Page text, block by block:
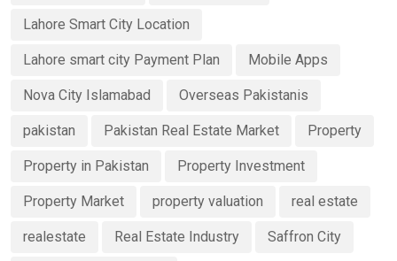
Lahore Smart City Location
Lahore smart city Payment Plan Mobile Apps
Nova City Islamabad Overseas Pakistanis
pakistan Pakistan Real Estate Market Property
Property in Pakistan Property Investment
Property Market property valuation real estate
realestate Real Estate Industry Saffron City